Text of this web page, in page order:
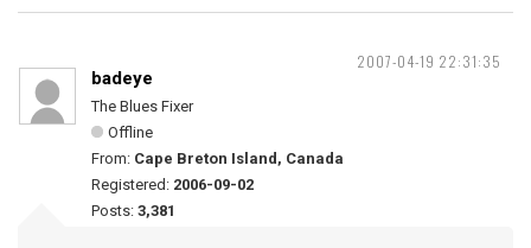
2007-04-19 22:31:35
badeye
The Blues Fixer
Offline
From: Cape Breton Island, Canada
Registered: 2006-09-02
Posts: 3,381